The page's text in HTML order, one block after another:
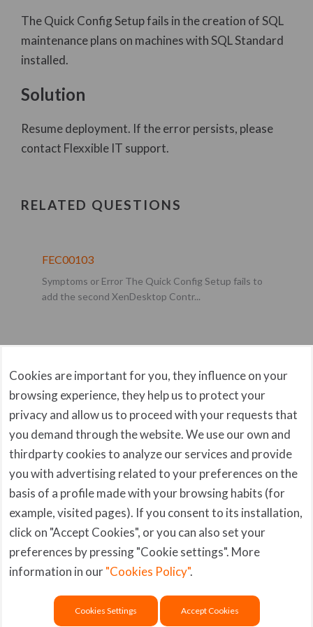
Flexxible IT Error Codes (FECs)
Flexxible|SUITE User Guide
Product Information
Software components
H.A. and maintenance ops.
Issue management
3rd party issues
Flexxible|FlexxScaler
FlexxScaler
FlexxExtender
Flexxible|SUITE Error Codes
The Quick Config Setup fails in the creation of SQL
maintenance plans on machines with SQL Standard
installed.
Solution
Resume deployment. If the error persists, please
contact Flexxible IT support.
RELATED QUESTIONS
FEC00103
Symptoms or Error The Quick Config Setup fails to
add the second XenDesktop Contr...
FEC00105
Symptoms or Error The Quick Config Setup fails in
the creation of SQL maintenance...
Copyright © Flexxible IT
2022, All Rights Reserved
Website Privacy
Policy
Social Networks
Cookies are important for you, they influence on your
browsing experience, they help us to protect your
privacy and allow us to proceed with your requests that
you demand through the website. We use our own and
thirdparty cookies to analyze our services and provide
you with advertising related to your preferences on the
basis of a profile made with your browsing habits (for
example, visited pages). If you consent to its installation,
click on "Accept Cookies", or you can also set your
preferences by pressing "Cookie settings". More
information in our"Cookies Policy".
Cookies Settings Accept Cookies